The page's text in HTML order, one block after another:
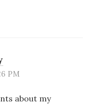
PM
about my